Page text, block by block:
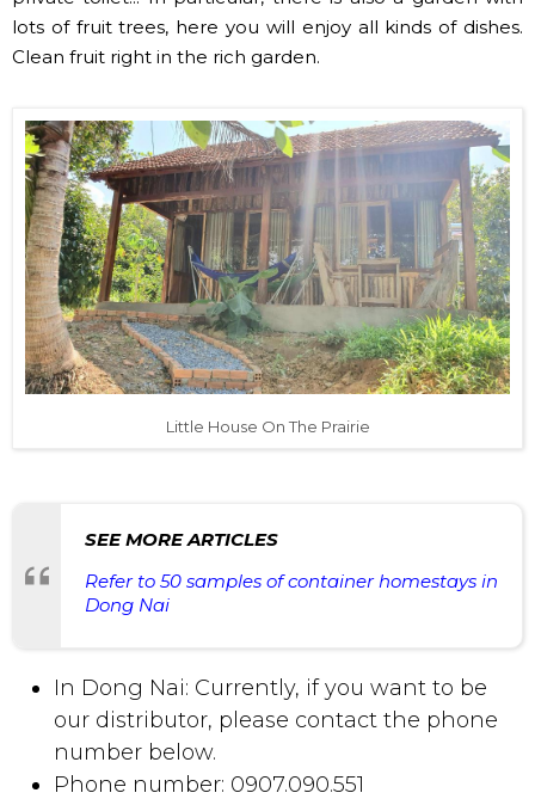
lots of fruit trees, here you will enjoy all kinds of dishes.
Clean fruit right in the rich garden.
Little House On The Prairie
SEE MORE ARTICLES
Refer to 50 samples of container homestays in
Dong Nai
In Dong Nai: Currently, if you want to be
our distributor, please contact the phone
number below.
Phone number: 0907.090.551